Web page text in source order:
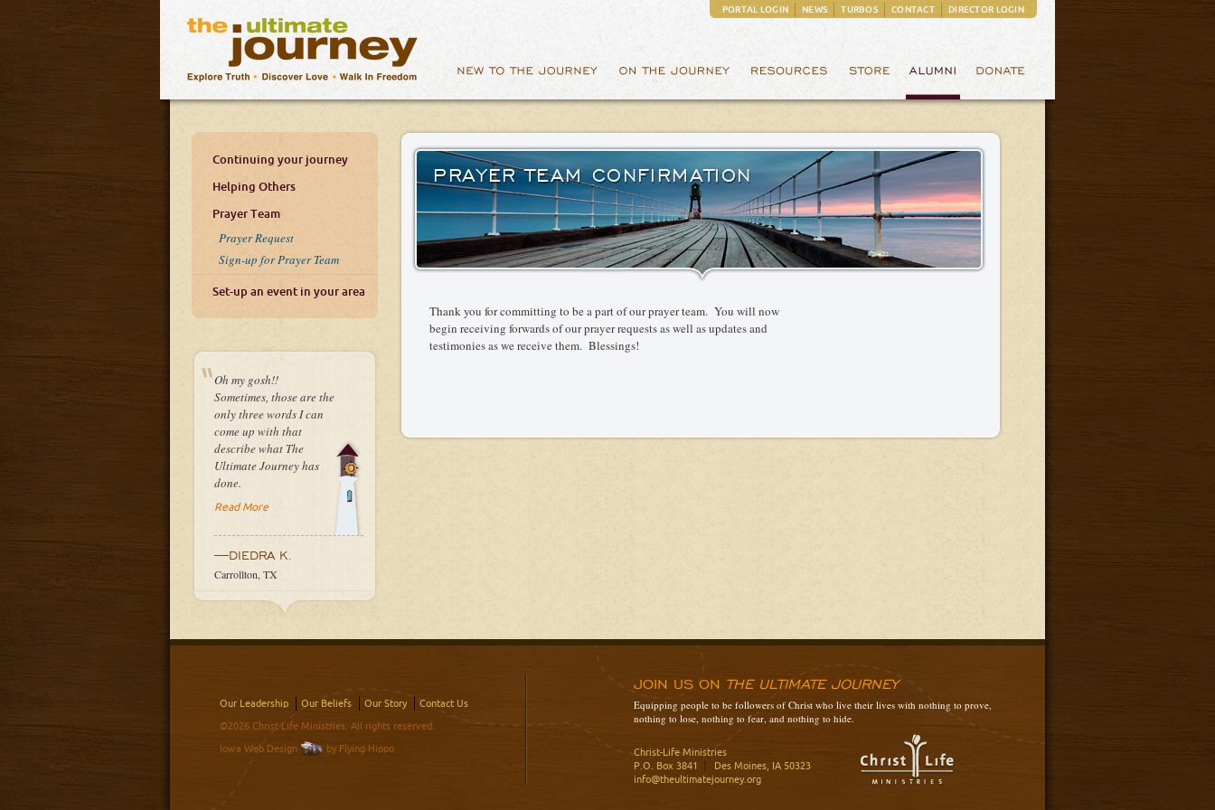
PORTAL LOGIN NEWS TURBOS CONTACT DIRECTOR LOGIN
Continuing your journey
Helping Others
Prayer Team
Prayer Request
Sign-up for Prayer Team
Set-up an event in your area
Oh my gosh!!
Sometimes, those are the
only three words I can
come up with that
describe what The
Ultimate Journey has
done.
Read More
—DIEDRA K.
Carrollton, TX
PRAYER TEAM CONFIRMATION
Thank you for committing to be a part of our prayer team. You will now
begin receiving forwards of our prayer requests as well as updates and
testimonies as we receive them. Blessings!
Our Leadership Our Beliefs Our Story Contact Us
©2026 Christ-Life Ministries. All rights reserved.
Iowa Web Design by Flying Hippo
JOIN US ON THE ULTIMATE JOURNEY
Equipping people to be followers of Christ who live their lives with nothing to prove,
nothing to lose, nothing to fear, and nothing to hide.
Christ-Life Ministries
P.O. Box 3841
Des Moines, IA 50323
info@theultimatejourney.org